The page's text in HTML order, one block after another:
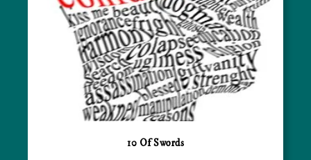
10 Of Swords